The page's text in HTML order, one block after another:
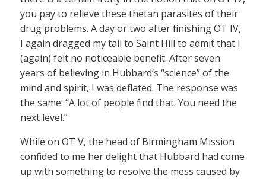
you pay to relieve these thetan parasites of their
drug problems. A day or two after finishing OT IV,
I again dragged my tail to Saint Hill to admit that I
(again) felt no noticeable benefit. After seven
years of believing in Hubbard’s “science” of the
mind and spirit, I was deflated. The response was
the same: “A lot of people find that. You need the
next level.”
While on OT V, the head of Birmingham Mission
confided to me her delight that Hubbard had come
up with something to resolve the mess caused by